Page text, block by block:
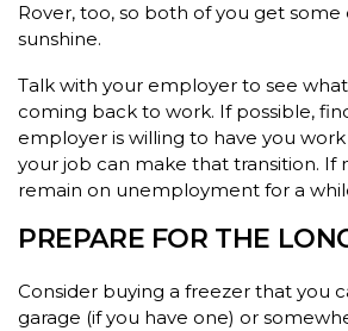
Rover, too, so both of you get some
sunshine.
Talk with your employer to see
coming back to work. If possible,
employer is willing to have you
your job can make that transition. If
remain on unemployment for a
PREPARE FOR THE
Consider buying a freezer that you
garage (if you have one) or